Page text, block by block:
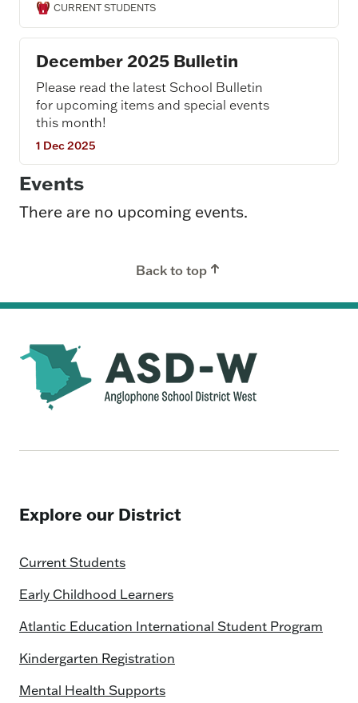
CURRENT STUDENTS
December 2025 Bulletin
Please read the latest School Bulletin
for upcoming items and special events
this month!
1 Dec 2025
Events
There are no upcoming events.
Back to top
Explore our District
Current Students
Early Childhood Learners
Atlantic Education International Student Program
Kindergarten Registration
Mental Health Supports